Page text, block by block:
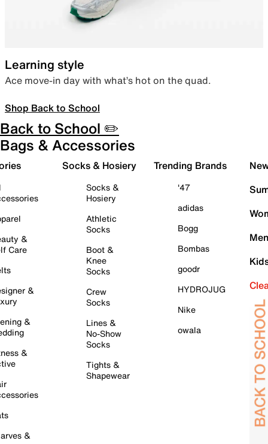
Learning style
Ace move-in day with what’s hot on the quad.
Shop Back to School
Back to School ✏️
Bags & Accessories
&
Care
&
&
&
&
Socks & Hosiery
Socks &
Hosiery
Athletic
Socks
Boot &
Knee
Socks
Crew
Socks
Lines &
No-Show
Socks
Tights &
Shapewear
Trending Brands
'47
adidas
Bogg
Bombas
goodr
HYDROJUG
Nike
owala